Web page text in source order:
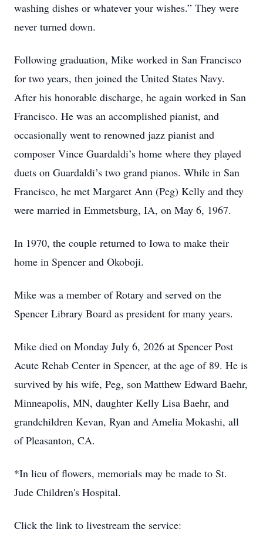
washing dishes or whatever your wishes.” They were
never turned down.
Following graduation, Mike worked in San Francisco
for two years, then joined the United States Navy.
After his honorable discharge, he again worked in San
Francisco. He was an accomplished pianist, and
occasionally went to renowned jazz pianist and
composer Vince Guardaldi’s home where they played
duets on Guardaldi’s two grand pianos. While in San
Francisco, he met Margaret Ann (Peg) Kelly and they
were married in Emmetsburg, IA, on May 6, 1967.
In 1970, the couple returned to Iowa to make their
home in Spencer and Okoboji.
Mike was a member of Rotary and served on the
Spencer Library Board as president for many years.
Mike died on Monday July 6, 2026 at Spencer Post
Acute Rehab Center in Spencer, at the age of 89. He is
survived by his wife, Peg, son Matthew Edward Baehr,
Minneapolis, MN, daughter Kelly Lisa Baehr, and
grandchildren Kevan, Ryan and Amelia Mokashi, all
of Pleasanton, CA.
*In lieu of flowers, memorials may be made to St.
Jude Children's Hospital.
Click the link to livestream the service: